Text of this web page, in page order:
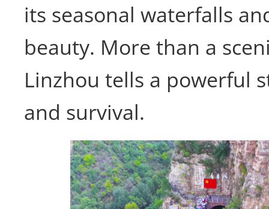
its seasonal waterfalls
beauty. More than a
Linzhou tells a powerful
and survival.